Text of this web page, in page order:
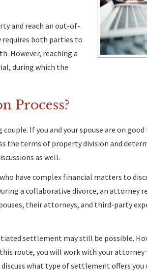
and reach an out-of-
requires both parties to
However, reaching a
during which the
Process?
If you and your spouse are on
the terms of property division and
as well.
have complex financial matters to
a collaborative divorce, an attorney
their attorneys, and third-party
settlement may still be possible.
route, you will work with your
what type of settlement offers